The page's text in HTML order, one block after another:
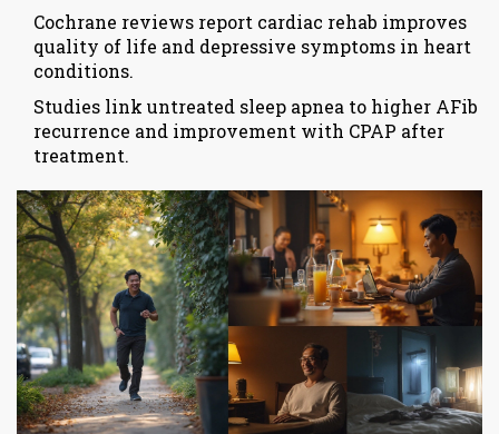
Cochrane reviews report cardiac rehab improves
quality of life and depressive symptoms in heart
conditions.
Studies link untreated sleep apnea to higher AFib
recurrence and improvement with CPAP after
treatment.